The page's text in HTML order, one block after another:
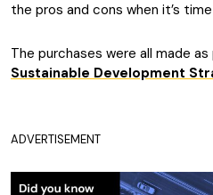
the pros and cons when it’s
The purchases were all made
Sustainable Development
ADVERTISEMENT